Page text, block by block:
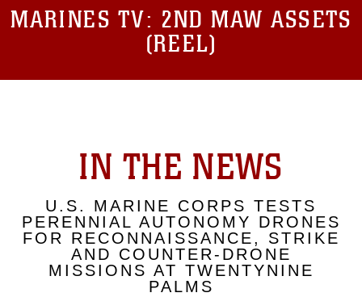
MARINES TV: 2ND MAW ASSETS
(REEL)
IN THE NEWS
U.S. MARINE CORPS TESTS
PERENNIAL AUTONOMY DRONES
FOR RECONNAISSANCE, STRIKE
AND COUNTER-DRONE
MISSIONS AT TWENTYNINE
PALMS